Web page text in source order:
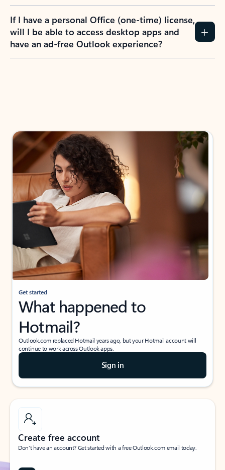
If I have a personal Office (one-time) license,
will I be able to access desktop apps and
have an ad-free Outlook experience?
Get started
What happened to
Hotmail?
Outlook.com replaced Hotmail years ago, but your Hotmail account will
continue to work across Outlook apps.
Sign in
Create free account
Don’t have an account? Get started with a free Outlook.com email today.